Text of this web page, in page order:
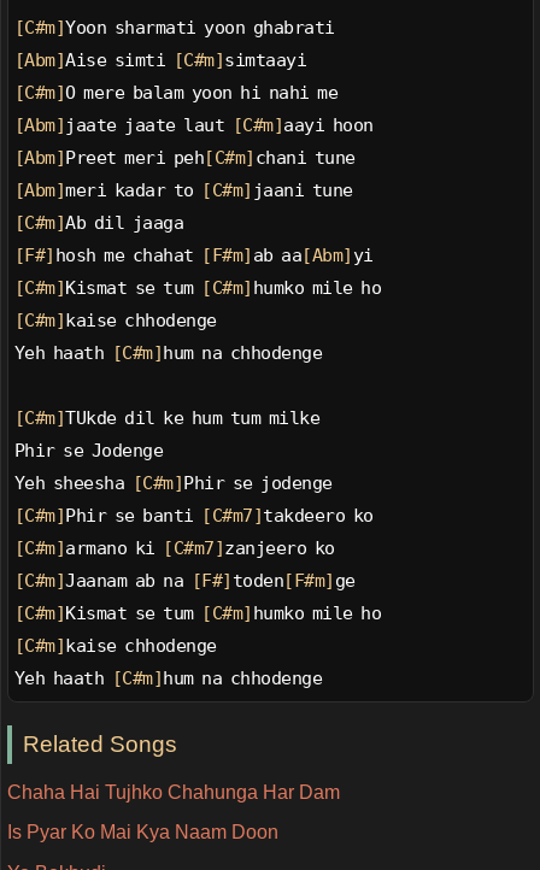
[C#m]Yoon sharmati yoon ghabrati
[Abm]Aise simti [C#m] simtaayi
[C#m]O mere balam yoon hi nahi me
[Abm] jaate jaate laut [C#m] aayi hoon
[Abm] Preet meri peh [C#m] chani tune
[Abm]meri kadar to [C#m] jaani tune
[C#m]Ab dil jaaga
[F#] hosh me chahat [F#m] ab aa [Abm] yi
[C#m] Kismat se tum [C#m] humko mile ho
[C#m] kaise chhodenge
Yeh haath
[C#m] hum na chhodenge
[C#m]TUkde dil ke hum tum milke
Phir se Jodenge
Yeh sheesha
[C#m] Phir se jodenge
[C#m] Phir se banti [C#m7] takdeero ko
[C#m] armano ki [C#m7] zanjeero ko
[C#m]Jaanam ab na [F#] toden [F#m] ge
[C#m] Kismat se tum [C#m] humko mile ho
[C#m] kaise chhodenge
Yeh haath
[C#m] hum na chhodenge
Related Songs
Chaha Hai Tujhko Chahunga Har Dam
Is Pyar Ko Mai Kya Naam Doon